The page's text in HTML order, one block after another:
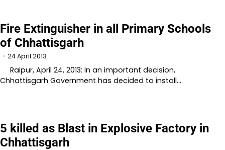
Fire Extinguisher in all Primary Schools
of Chhattisgarh
24 April 2013
Raipur, April 24, 2013: In an important decision,
Chhattisgarh Government has decided to install…
5 killed as Blast in Explosive Factory in
Chhattisgarh